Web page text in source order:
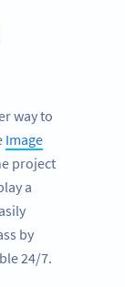
way to
Image
project
a
by
24/7.